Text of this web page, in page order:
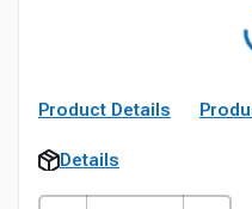
Product Details
Details